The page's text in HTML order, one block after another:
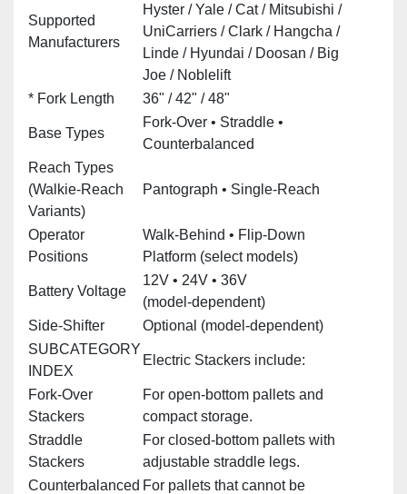
Supported
Manufacturers
Hyster / Yale / Cat / Mitsubishi /
UniCarriers / Clark / Hangcha /
Linde / Hyundai / Doosan / Big
Joe / Noblelift
* Fork Length
36" / 42" / 48"
Base Types
Fork‑Over • Straddle •
Counterbalanced
Reach Types
(Walkie‑Reach
Variants)
Pantograph • Single‑Reach
Operator
Positions
Walk‑Behind • Flip‑Down
Platform (select models)
Battery Voltage
12V • 24V • 36V
(model‑dependent)
Side‑Shifter
Optional (model‑dependent)
SUBCATEGORY
INDEX
Electric Stackers include:
Fork‑Over
Stackers
For open‑bottom pallets and
compact storage.
Straddle
Stackers
For closed‑bottom pallets with
adjustable straddle legs.
Counterbalanced For pallets that cannot be